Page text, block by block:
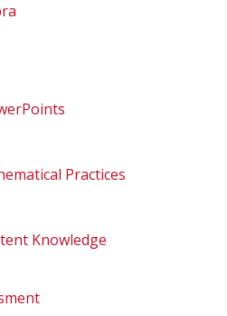
Practices
Knowledge